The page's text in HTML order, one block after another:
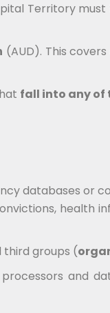
Territory
(AUD). This
fall into any of
databases or
health
third groups (
and